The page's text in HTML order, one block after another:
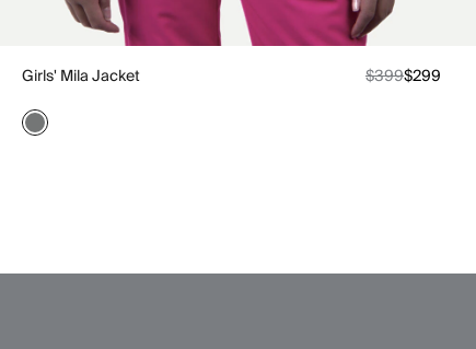
Girls' Mila Jacket $399$299